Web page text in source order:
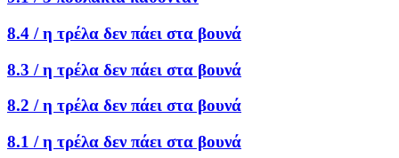
8.4 /η τρέλα δεν πάει στα βουνά
8.3 /η τρέλα δεν πάει στα βουνά
8.2 /η τρέλα δεν πάει στα βουνά
8.1 /η τρέλα δεν πάει στα βουνά